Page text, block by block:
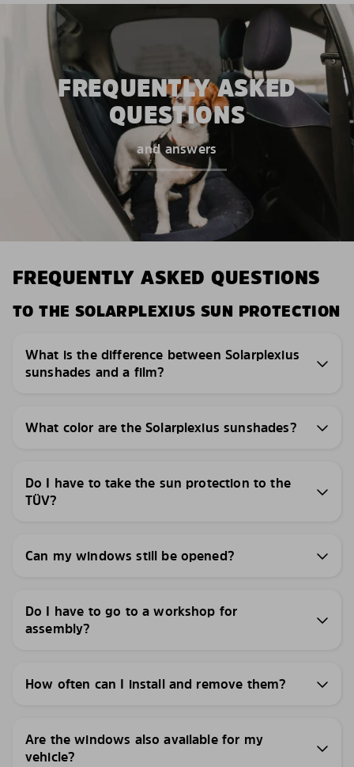
FREQUENTLY ASKED
QUESTIONS
and answers
FREQUENTLY ASKED QUESTIONS
TO THE SOLARPLEXIUS SUN PROTECTION
What is the difference between Solarplexius
sunshades and a film?
What color are the Solarplexius sunshades?
Do I have to take the sun protection to the
TÜV?
Can my windows still be opened?
Do I have to go to a workshop for
assembly?
How often can I install and remove them?
Are the windows also available for my
vehicle?